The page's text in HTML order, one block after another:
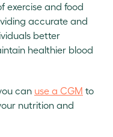
exercise and food
accurate and
better
healthier blood
can use a CGM to
nutrition and